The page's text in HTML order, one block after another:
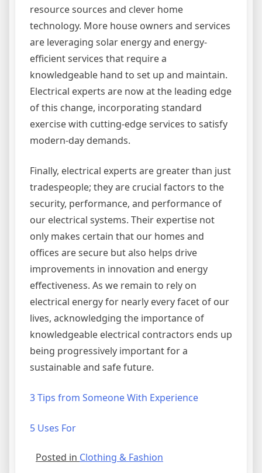
resource sources and clever home
technology. More house owners and services
are leveraging solar energy and energy-
efficient services that require a
knowledgeable hand to set up and maintain.
Electrical experts are now at the leading edge
of this change, incorporating standard
exercise with cutting-edge services to satisfy
modern-day demands.
Finally, electrical experts are greater than just
tradespeople; they are crucial factors to the
security, performance, and performance of
our electrical systems. Their expertise not
only makes certain that our homes and
offices are secure but also helps drive
improvements in innovation and energy
effectiveness. As we remain to rely on
electrical energy for nearly every facet of our
lives, acknowledging the importance of
knowledgeable electrical contractors ends up
being progressively important for a
sustainable and safe future.
3 Tips from Someone With Experience
5 Uses For
Posted in Clothing & Fashion